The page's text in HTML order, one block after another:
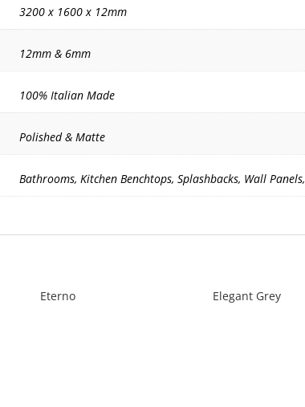
3200 x 1600 x 12mm
12mm & 6mm
100% Italian Made
Polished & Matte
Bathrooms, Kitchen Benchtops, Splashbacks, Wall
Eterno Elegant Grey